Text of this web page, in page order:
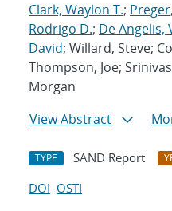
Clark, Waylon T.;
Rodrigo D.; De Angelis,
David; Willard, Steve;
Thompson, Joe;
Morgan
View Abstract
TYPE SAND Report
DOI OSTI